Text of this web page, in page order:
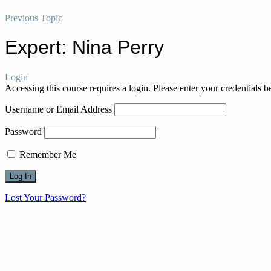
Previous Topic
Expert: Nina Perry
Login
Accessing this course requires a login. Please enter your credentials
Username or Email Address
Password
Remember Me
Lost Your Password?